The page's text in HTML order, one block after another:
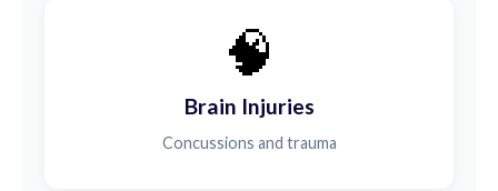
🧠
Brain Injuries
Concussions and trauma